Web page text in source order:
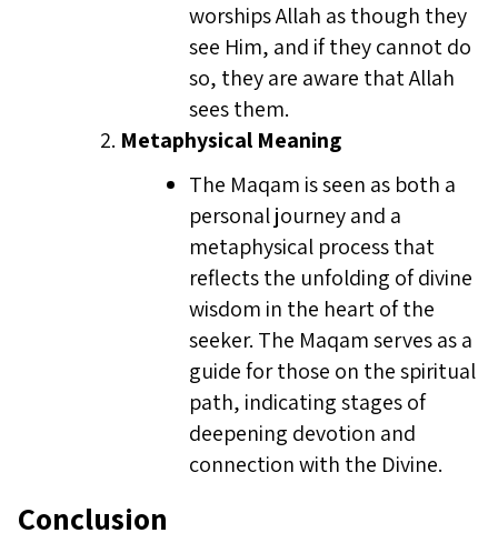
worships Allah as though they
see Him, and if they cannot do
so, they are aware that Allah
sees them.
Metaphysical Meaning
The Maqam is seen as both a
personal journey and a
metaphysical process that
reflects the unfolding of divine
wisdom in the heart of the
seeker. The Maqam serves as a
guide for those on the spiritual
path, indicating stages of
deepening devotion and
connection with the Divine.
Conclusion